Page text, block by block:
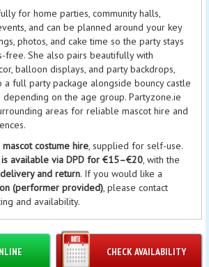
for home parties, community halls,
and can be planned around your key
photos, and cake time so the party stays
free. She also pairs beautifully with
balloon displays, and party backdrops,
a full party package alongside bouncy castle
on the age group. Partyzone.ie
areas for reliable mascot hire and
mascot costume hire, supplied for self-use.
available via DPD for €15–€20, with the
and return. If you would like a
(performer provided), please contact
and availability.
CHECK AVAILABILITY